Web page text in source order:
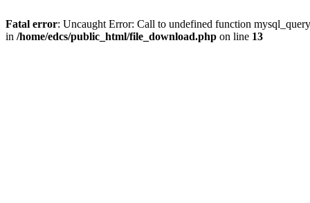
Fatal error: Uncaught Error: Call to undefined function
in /home/edcs/public_html/file_download.php on line 13